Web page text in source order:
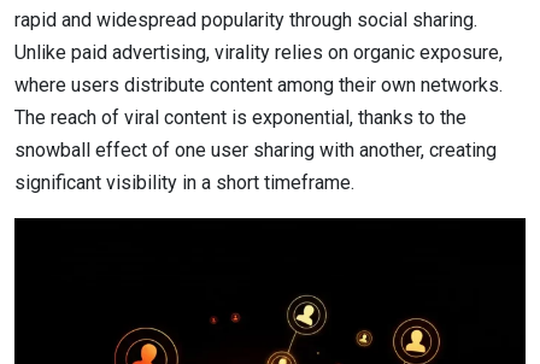
rapid and widespread popularity through social sharing.
Unlike paid advertising, virality relies on organic exposure,
where users distribute content among their own networks.
The reach of viral content is exponential, thanks to the
snowball effect of one user sharing with another, creating
significant visibility in a short timeframe.